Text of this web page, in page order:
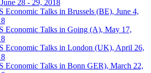
28 - 29, 2018
Economic Talks in Brussels (BE), June 4,
Economic Talks in Going (A), May 17,
Economic Talks in London (UK), April 26,
Economic Talks in Bonn GER), March 22,